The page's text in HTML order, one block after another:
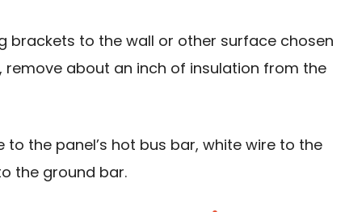
brackets to the wall or other surface chosen
remove about an inch of insulation from the
the panel’s hot bus bar, white wire to the
the ground bar.